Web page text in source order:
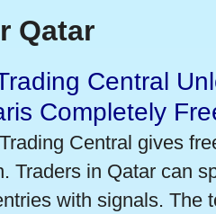
Qatar
Central
Completely
Central gives
Traders in Qatar can
with signals. The